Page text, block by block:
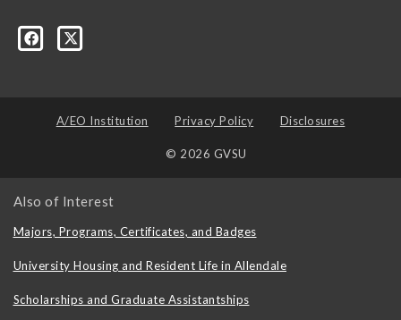
A/EO Institution Privacy Policy Disclosures
© 2026 GVSU
Also of Interest
Majors, Programs, Certificates, and Badges
University Housing and Resident Life in Allendale
Scholarships and Graduate Assistantships